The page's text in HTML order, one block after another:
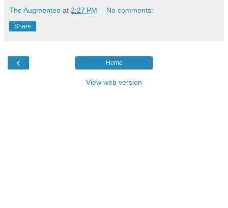
The Augmentee at 2:27 PM No comments:
Share
‹ Home
View web version